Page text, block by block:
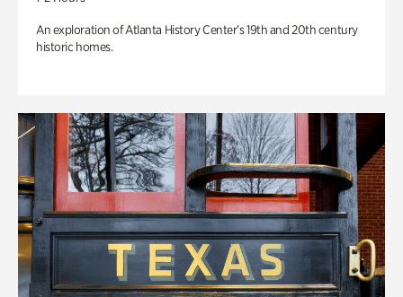
An exploration of Atlanta History Center’s 19th and 20th century
historic homes.